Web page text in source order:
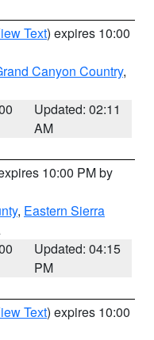
Text) expires 10:00
Canyon Country,
Updated: 02:11
AM
10:00 PM by
, Eastern Sierra
Updated: 04:15
PM
Text) expires 10:00